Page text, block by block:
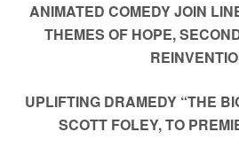
ANIMATED COMEDY JOIN
THEMES OF HOPE,
UPLIFTING DRAMEDY “THE
SCOTT FOLEY, TO